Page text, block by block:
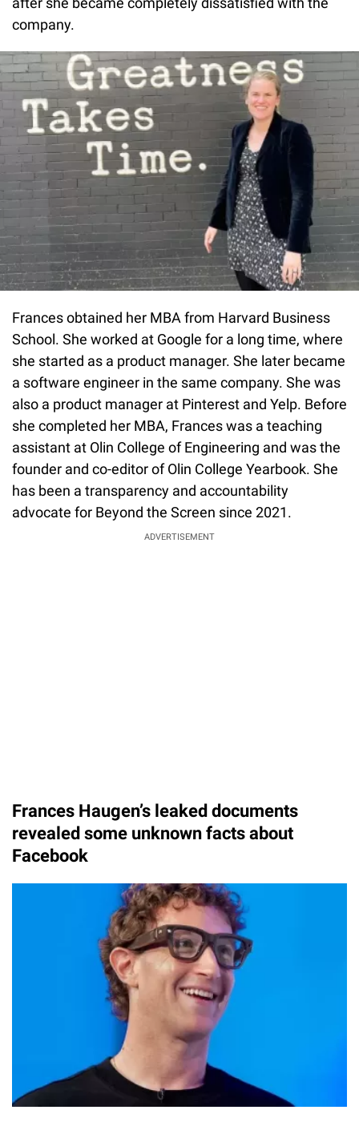
company.
Frances obtained her MBA from Harvard Business
School. She worked at Google for a long time, where
she started as a product manager. She later became
a software engineer in the same company. She was
also a product manager at Pinterest and Yelp. Before
she completed her MBA, Frances was a teaching
assistant at Olin College of Engineering and was the
founder and co-editor of Olin College Yearbook. She
has been a transparency and accountability
advocate for Beyond the Screen since 2021.
ADVERTISEMENT
Frances Haugen’s leaked documents
revealed some unknown facts about
Facebook